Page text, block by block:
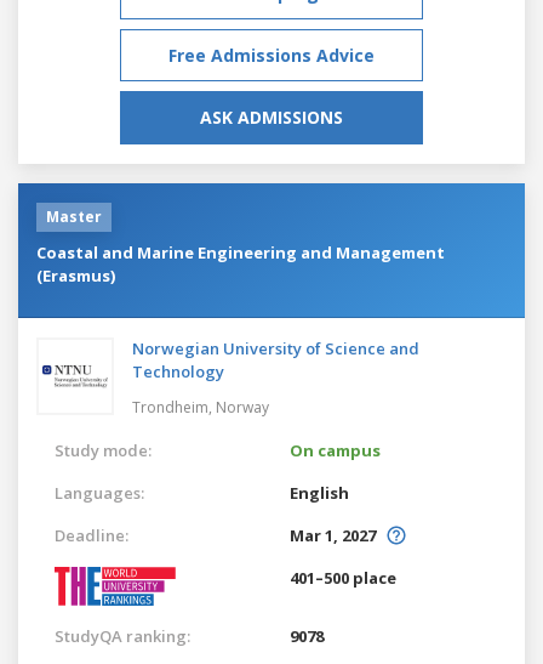
Free Admissions Advice
ASK ADMISSIONS
Master
Coastal and Marine Engineering and Management
(Erasmus)
Norwegian University of Science and
Technology
Trondheim, Norway
Study mode:
On campus
Languages:
English
Deadline:
Mar 1, 2027
401–500 place
StudyQA ranking: 9078